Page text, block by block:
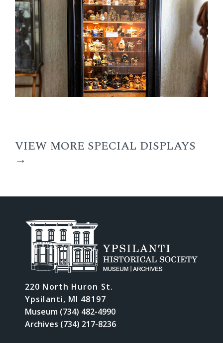
VIEW MORE SPECIAL DISPLAYS
→
220 North Huron St.
Ypsilanti, MI 48197
Museum (734) 482-4990
Archives (734) 217-8236